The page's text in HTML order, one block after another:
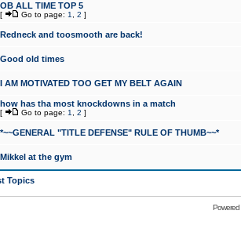
OB ALL TIME TOP 5
[ Go to page: 1 2 ]
Redneck and toosmooth are back!
Good old times
I AM MOTIVATED TOO GET MY BELT AGAIN
how has tha most knockdowns in a match
[ Go to page: 1 2 ]
*~~GENERAL "TITLE DEFENSE" RULE OF THUMB~~*
Mikkel at the gym
Topics